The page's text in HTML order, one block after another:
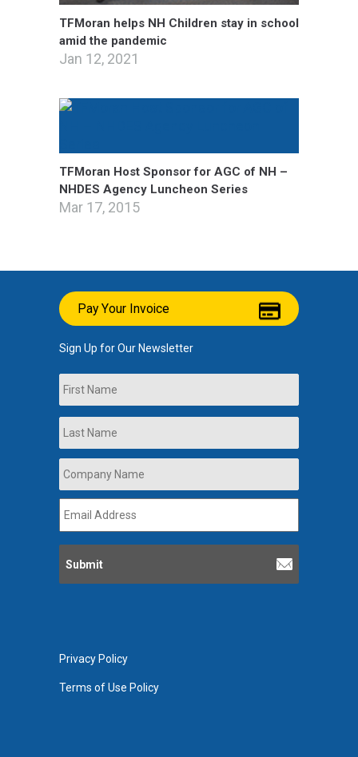
TFMoran helps NH Children stay in school
amid the pandemic
Jan 12, 2021
TFMoran Host Sponsor for AGC of NH –
NHDES Agency Luncheon Series
Mar 17, 2015
Pay Your Invoice
Sign Up for Our Newsletter
Name
Company
Name *
Address *
Privacy Policy
Terms of Use Policy